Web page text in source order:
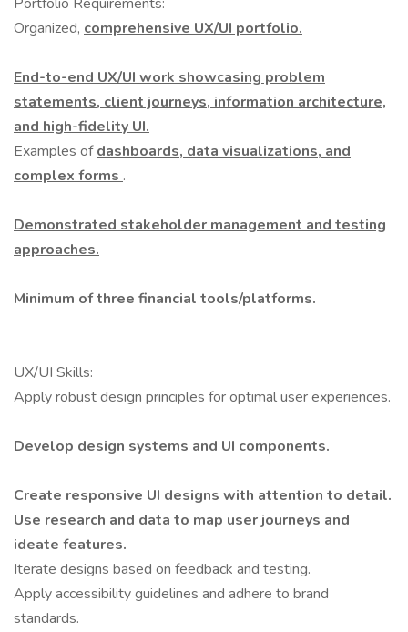
Organized, comprehensive UX/UI portfolio.
End-to-end UX/UI work showcasing problem
statements, client journeys, information architecture,
and high-fidelity UI.
Examples ofdashboards, data visualizations, and
complex forms .
Demonstrated stakeholder management and testing
approaches.
Minimum of three financial tools/platforms.
UX/UI Skills:
Apply robust design principles for optimal user experiences.
Develop design systems and UI components.
Create responsive UI designs with attention to detail.
Use research and data to map user journeys and
ideate features.
Iterate designs based on feedback and testing.
Apply accessibility guidelines and adhere to brand
standards.